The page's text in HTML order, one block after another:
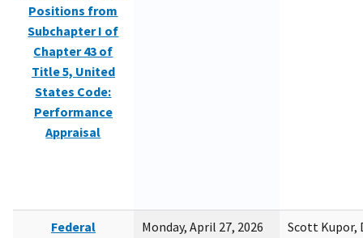
Positions from
Subchapter I of
Chapter 43 of
Title 5, United
States Code:
Performance
Appraisal
Federal
Monday, April 27, 2026
Scott Kupor,